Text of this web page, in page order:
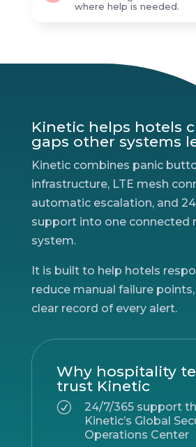
where help is needed.
Kinetic helps hotels
gaps other systems
Kinetic combines panic
infrastructure, LTE mesh
automatic escalation, and
support into one connected
system.
It is built to help hotels
reduce manual failure
clear record of every alert.
Why hospitality
trust Kinetic
R
24/7/365 support
Kinetic’s Global
Operations Center